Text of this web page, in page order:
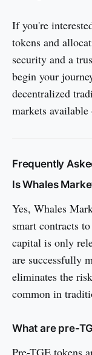
If you're
tokens and
security and a
begin your
decentralized
markets available
Frequently
Is Whales
Yes, Whales
smart contracts
capital is only
are successfully
eliminates the
common in
What are pre-
Pre-TGE tokens